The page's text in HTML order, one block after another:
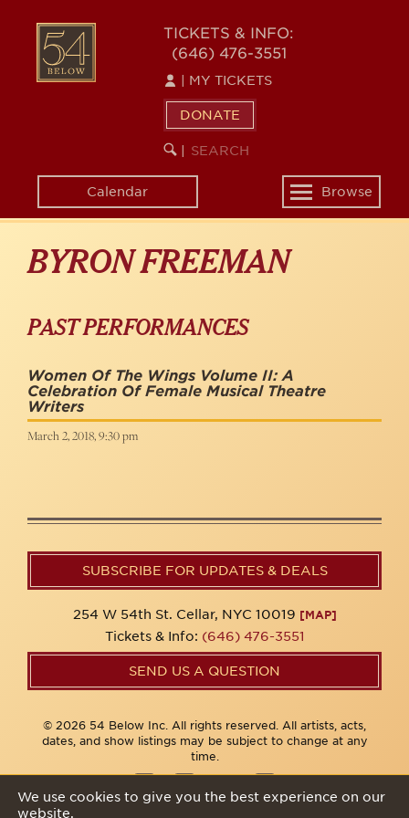
content
54
BELOW
TICKETS & INFO:
(646) 476-3551
MY TICKETS
DONATE
SEARCH
KEYWORD
Calendar
Toggle
navigation
Browse
BYRON FREEMAN
PAST PERFORMANCES
Women Of The Wings Volume II: A
Celebration Of Female Musical Theatre
Writers
March 2, 2018, 9:30 pm
SUBSCRIBE FOR UPDATES & DEALS
254 W 54th St. Cellar, NYC 10019 [MAP]
Tickets & Info: (646) 476-3551
SEND US A QUESTION
© 2026 54 Below Inc. All rights reserved. All artists, acts,
dates, and show listings may be subject to change at any
time.
We use cookies to give you the best experience on our
website.